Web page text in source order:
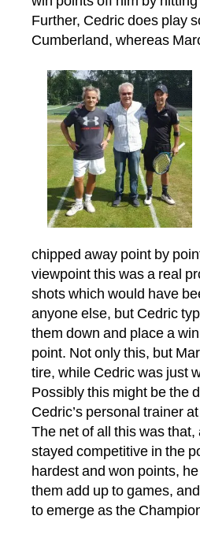
Further, Cedric does play
Cumberland, whereas
chipped away point by
viewpoint this was a real
shots which would have
anyone else, but Cedric
them down and place a
point. Not only this, but
tire, while Cedric was just
Possibly this might be the
Cedric’s personal trainer
The net of all this was
stayed competitive in the
hardest and won points,
them add up to games,
to emerge as the